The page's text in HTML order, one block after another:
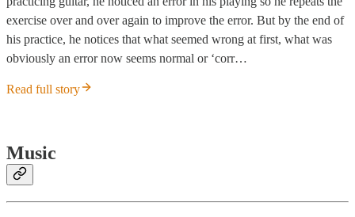
exercise over and over again to improve the error. But by the end of
his practice, he notices that what seemed wrong at first, what was
obviously an error now seems normal or ‘corr…
Read full story
Music